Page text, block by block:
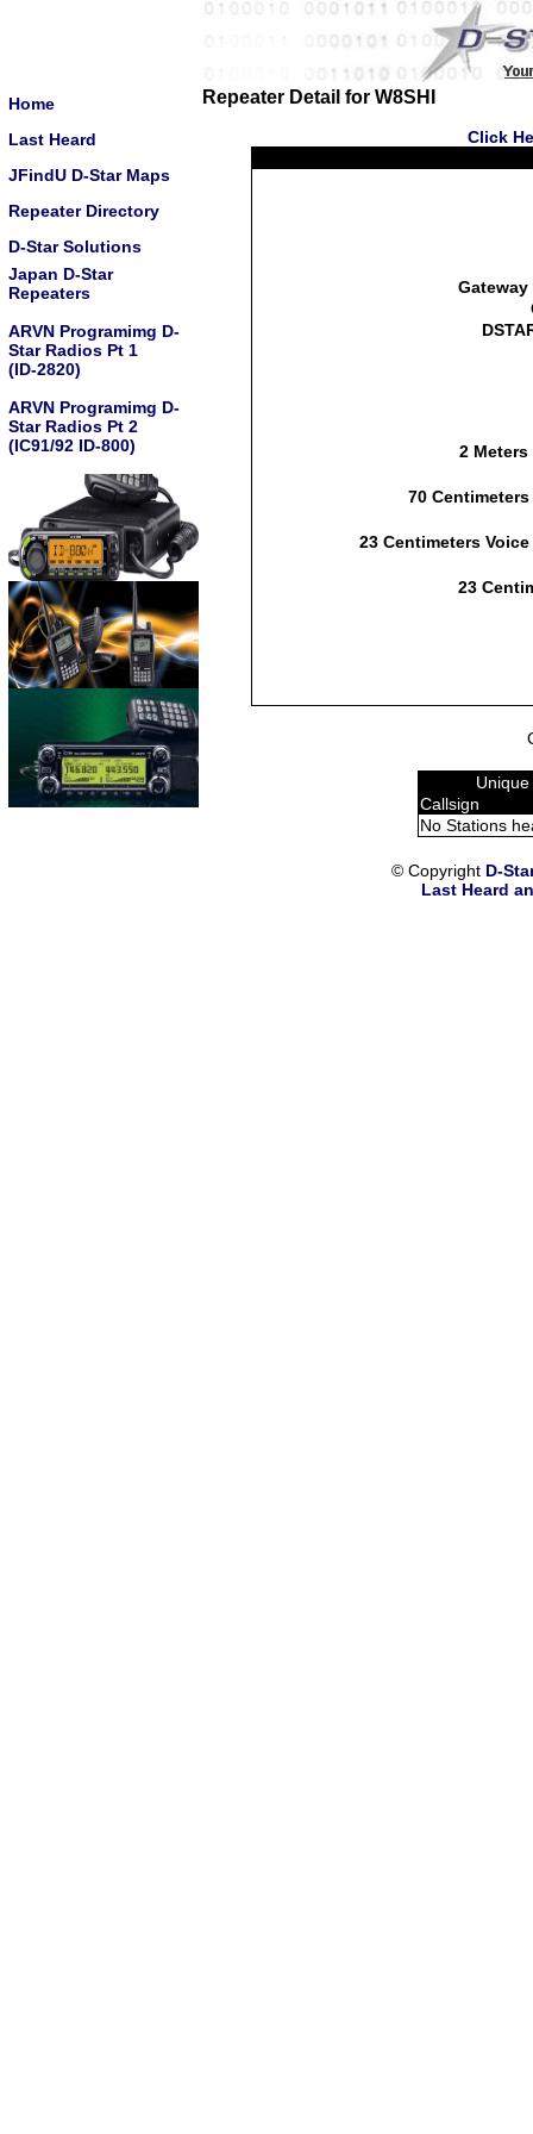
Home
Last Heard
JFindU D-Star Maps
Repeater Directory
D-Star Solutions
Japan D-Star
Repeaters
ARVN Programimg D-
Star Radios Pt 1
(ID-2820)
ARVN Programimg D-
Star Radios Pt 2
(IC91/92 ID-800)
Repeater Detail for W8SHI
Click
2 Meters
70 Centimeters
23 Centimeters Voice
23
Callsign
No Stations
© Copyright D-
Last Heard